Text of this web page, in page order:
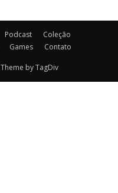
Podcast
Coleção
Games Contato
by TagDiv